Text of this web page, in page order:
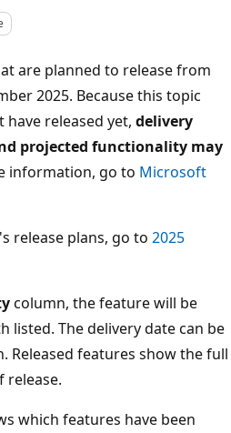
are planned to release from
2025. Because this topic
released yet, delivery
projected functionality may
information, go to Microsoft
release plans, go to 2025
column, the feature will be
listed. The delivery date can be
Released features show the full
release.
which features have been